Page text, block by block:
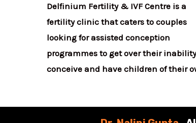
Delfinium Fertility & IVF Centre is a
fertility clinic that caters to couples
looking for assisted conception
programmes to get over their
conceive and have children of their